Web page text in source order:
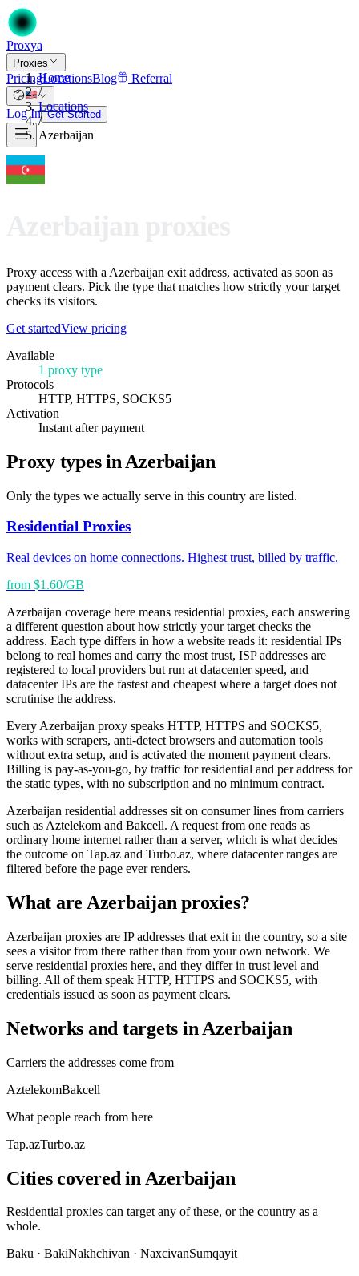
Proxya
Proxies
PricingLocationsBlog Referral
Log In Get Started
Home
/
Locations
/
Azerbaijan
Proxy access with a Azerbaijan exit address, activated as soon as
payment clears. Pick the type that matches how strictly your target
checks its visitors.
Get startedView pricing
Available
1 proxy type
Protocols
HTTP, HTTPS, SOCKS5
Activation
Instant after payment
Proxy types in Azerbaijan
Only the types we actually serve in this country are listed.
Residential Proxies
Real devices on home connections. Highest trust, billed by traffic.
from $1.60/GB
Azerbaijan coverage here means residential proxies, each answering
a different question about how strictly your target checks the
address. Each type differs in how a website reads it: residential IPs
belong to real homes and carry the most trust, ISP addresses are
registered to local providers but run at datacenter speed, and
datacenter IPs are the fastest and cheapest where a target does not
scrutinise the address.
Every Azerbaijan proxy speaks HTTP, HTTPS and SOCKS5,
works with scrapers, anti-detect browsers and automation tools
without extra setup, and is activated the moment payment clears.
Billing is pay-as-you-go, by traffic for residential and per address for
the static types, with no subscription and no minimum contract.
Azerbaijan residential addresses sit on consumer lines from carriers
such as Aztelekom and Bakcell. A request from one reads as
ordinary home internet rather than a server, which is what decides
the outcome on Tap.az and Turbo.az, where datacenter ranges are
filtered before the page ever renders.
What are Azerbaijan proxies?
Azerbaijan proxies are IP addresses that exit in the country, so a site
sees a visitor from there rather than from your own network. We
serve residential proxies here, and they differ in trust level and
billing. All of them speak HTTP, HTTPS and SOCKS5, with
credentials issued as soon as payment clears.
Networks and targets in Azerbaijan
Carriers the addresses come from
AztelekomBakcell
What people reach from here
Tap.azTurbo.az
Cities covered in Azerbaijan
Residential proxies can target any of these, or the country as a
whole.
Baku · BakiNakhchivan · NaxcivanSumqayit